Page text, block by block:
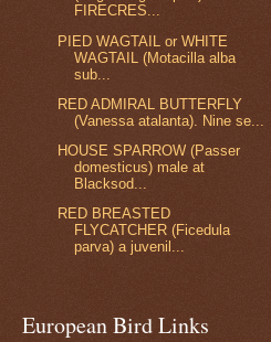
FIRECRES...
PIED WAGTAIL or WHITE
WAGTAIL (Motacilla alba
sub...
RED ADMIRAL BUTTERFLY
(Vanessa atalanta). Nine se...
HOUSE SPARROW (Passer
domesticus) male at
Blacksod...
RED BREASTED
FLYCATCHER (Ficedula
parva) a juvenil...
European Bird Links